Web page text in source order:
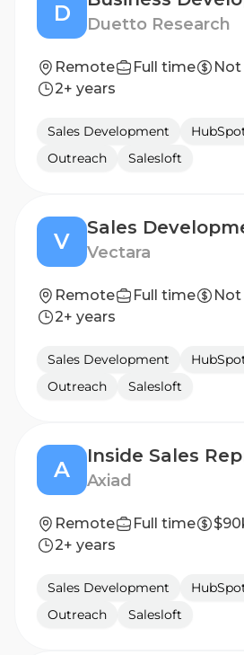
D Duetto Research
Remote Full time
2+ years
Sales Development
Outreach
Salesloft
V Vectara
Remote Full time
2+ years
Sales Development
Outreach
Salesloft
A Axiad
Remote Full time
2+ years
Sales Development
Outreach
Salesloft